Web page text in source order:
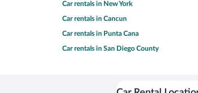
Car rentals in New York
Car rentals in Cancun
Car rentals in Punta Cana
Car rentals in San Diego County